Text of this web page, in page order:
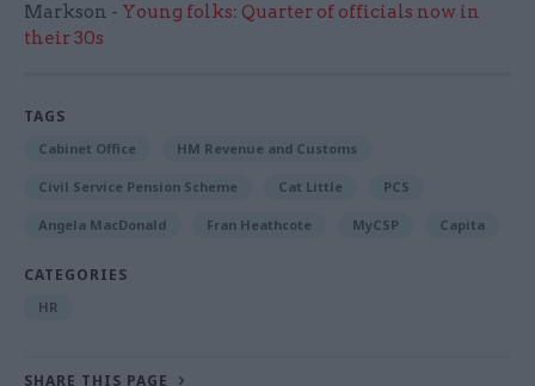
Markson - Young folks: Quarter of officials now in
their 30s
TAGS
Cabinet Office HM Revenue and Customs
Civil Service Pension Scheme Cat Little PCS
Angela MacDonald Fran Heathcote MyCSP Capita
CATEGORIES
HR
SHARE THIS PAGE